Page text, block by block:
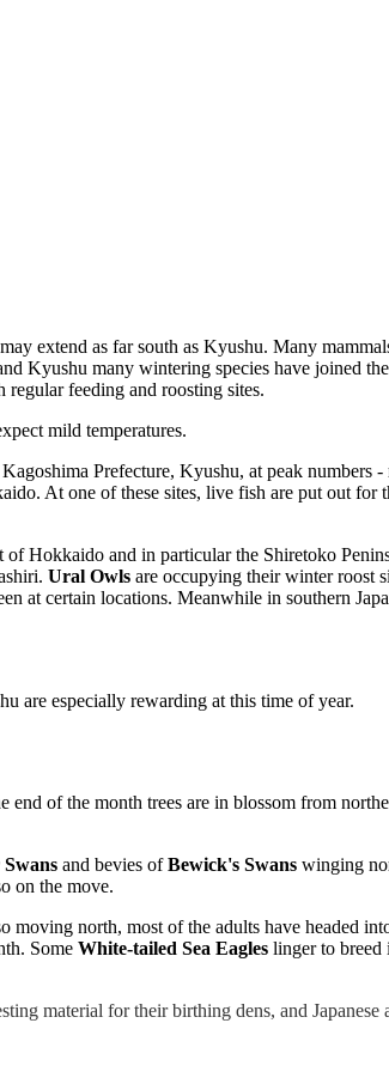
extend as far south as Kyushu. Many
Kyushu many wintering species have joined
regular feeding and roosting sites.
mild temperatures.
Prefecture, Kyushu, at peak numbers
At one of these sites, live fish are put out for
Hokkaido and in particular the Shiretoko
Ural Owls are occupying their winter roost
at certain locations. Meanwhile in southern
are especially rewarding at this time of year.
of the month trees are in blossom from
and bevies ofBewick's Swans winging
on the move.
moving north, most of the adults have headed
Some White-tailed Sea Eagles linger to
material for their birthing dens, and